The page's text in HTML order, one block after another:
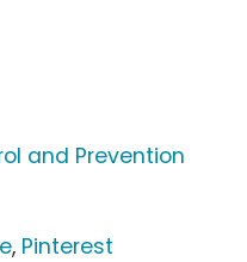
and Prevention
, Pinterest